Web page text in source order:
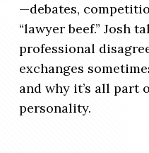
—debates,
“lawyer beef.” Josh
professional
exchanges
and why it’s all part
personality.